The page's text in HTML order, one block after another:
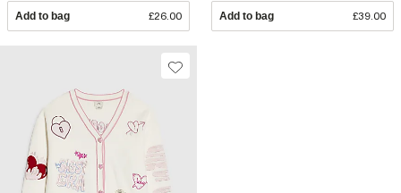
Add to bag £26.00 Add to bag £39.00